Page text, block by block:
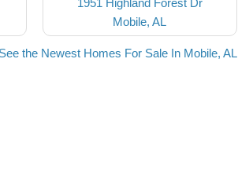
1951 Highland Forest Dr
Mobile, AL
the Newest Homes For Sale In Mobile, AL